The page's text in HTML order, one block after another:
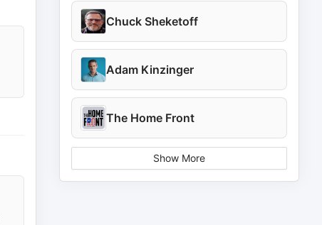
Chuck Sheketoff
Adam Kinzinger
The Home Front
Show More